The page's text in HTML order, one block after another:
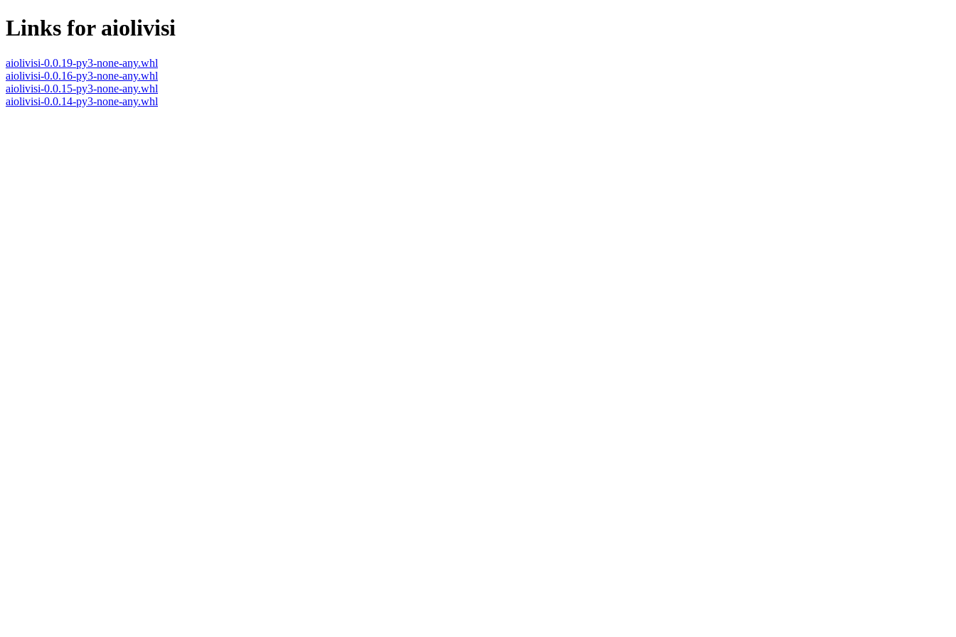
Links for aiolivisi
aiolivisi-0.0.19-py3-none-any.whl
aiolivisi-0.0.16-py3-none-any.whl
aiolivisi-0.0.15-py3-none-any.whl
aiolivisi-0.0.14-py3-none-any.whl